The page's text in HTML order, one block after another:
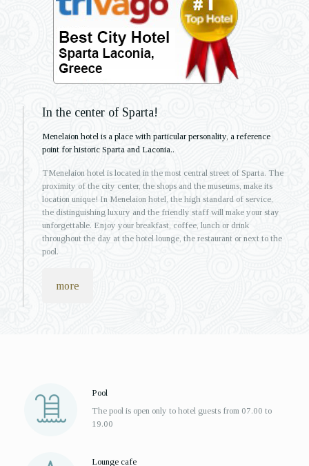
In the center of Sparta!
Menelaion hotel is a place with particular personality, a reference
point for historic Sparta and Laconia..
ΤMenelaion hotel is located in the most central street of Sparta. The
proximity of the city center, the shops and the museums, make its
location unique! In Menelaion hotel, the high standard of service,
the distinguishing luxury and the friendly staff will make your stay
unforgettable. Enjoy your breakfast, coffee, lunch or drink
throughout the day at the hotel lounge, the restaurant or next to the
pool.
more
Pool
The pool is open only to hotel guests from 07.00 to
19.00
Lounge cafe